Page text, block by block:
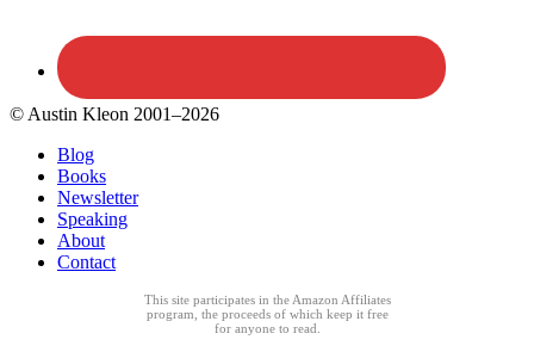
© Austin Kleon 2001–2026
Blog
Books
Newsletter
Speaking
About
Contact
This site participates in the Amazon Affiliates
program, the proceeds of which keep it free
for anyone to read.